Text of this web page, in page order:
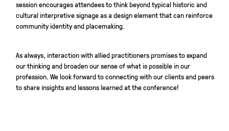
session encourages attendees to think beyond typical historic and
cultural interpretive signage as a design element that can reinforce
community identity and placemaking.
As always, interaction with allied practitioners promises to expand
our thinking and broaden our sense of what is possible in our
profession. We look forward to connecting with our clients and peers
to share insights and lessons learned at the conference!